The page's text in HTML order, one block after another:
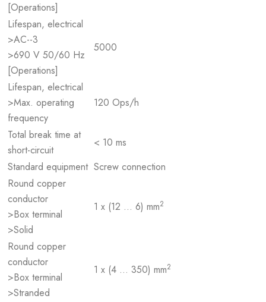
[Operations]
Lifespan, electrical
>AC--3
>690 V 50/60 Hz
[Operations]
5000
Lifespan, electrical
>Max. operating
frequency
120 Ops/h
Total break time at
short-circuit
< 10 ms
Standard equipment Screw connection
Round copper
conductor
>Box terminal
>Solid
1 x (12 … 6) mm2
Round copper
conductor
>Box terminal
>Stranded
1 x (4 … 350) mm2